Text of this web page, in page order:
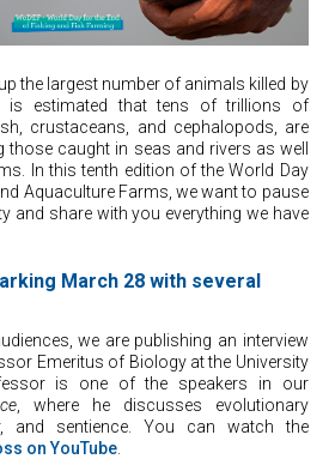
the largest number of animals killed by
is estimated that tens of trillions of
crustaceans, and cephalopods, are
those caught in seas and rivers as well
In this tenth edition of the World Day
Aquaculture Farms, we want to pause
and share with you everything we have
March 28 with several
we are publishing an interview
Emeritus of Biology at the University
is one of the speakers in our
, where he discusses evolutionary
and sentience. You can watch the
on YouTube